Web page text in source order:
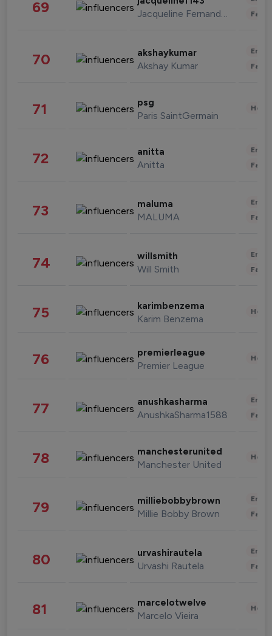
69 Jacqueline Fernandez
70 akshaykumar
Akshay Kumar
71 psg
Paris SaintGermain
72 anitta
Anitta
73 maluma
MALUMA
74 willsmith
Will Smith
75 karimbenzema
Karim Benzema
76 premierleague
Premier League
77 anushkasharma
AnushkaSharma1588
78 manchesterunited
Manchester United
79 milliebobbybrown
Millie Bobby Brown
80 urvashirautela
Urvashi Rautela
81 marcelotwelve
Marcelo Vieira